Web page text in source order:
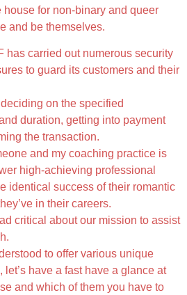
for non-binary and queer
and be themselves.
has carried out numerous security
to guard its customers and their
on the specified
duration, getting into payment
the transaction.
and my coaching practice is
high-achieving professional
identical success of their romantic
in their careers.
critical about our mission to assist
to offer various unique
let’s have a fast have a glance at
and which of them you have to